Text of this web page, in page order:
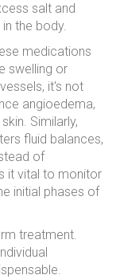
salt and
the body.
medications
swelling or
it's not
angioedema,
Similarly,
fluid balances,
of
it vital to monitor
initial phases of
treatment.